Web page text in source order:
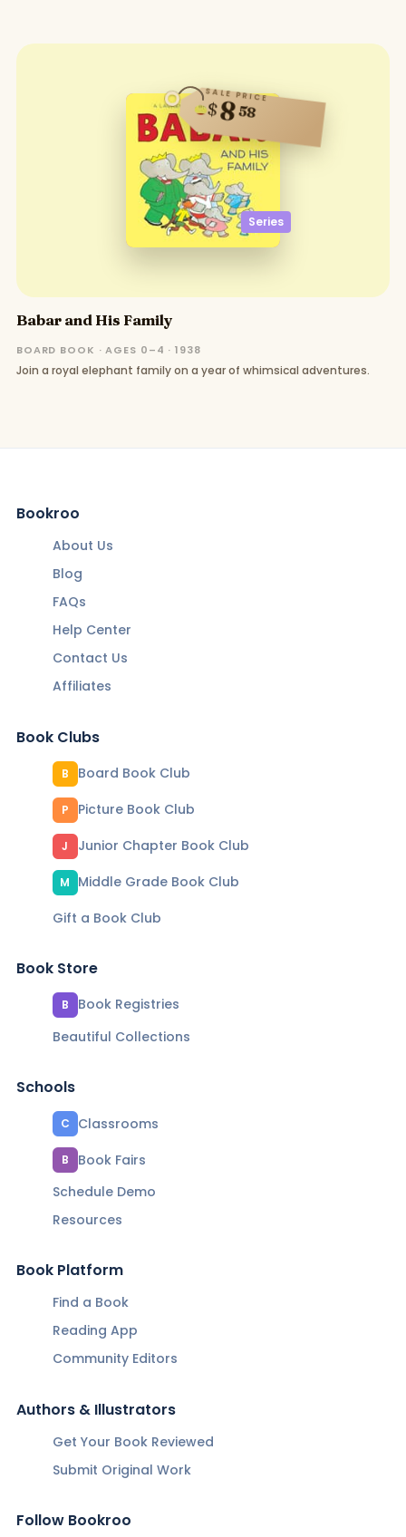
Series
SALE PRICE
$858
Babar and His Family
BOARD BOOK · AGES 0–4 · 1938
Join a royal elephant family on a year of whimsical adventures.
Bookroo
About Us
Blog
FAQs
Help Center
Contact Us
Affiliates
Book Clubs
B Board Book Club
P Picture Book Club
J Junior Chapter Book Club
M
Middle Grade Book Club
Gift a Book Club
Book Store
B
Book Registries
Beautiful Collections
Schools
C Classrooms
B
Book Fairs
Schedule Demo
Resources
Book Platform
Find a Book
Reading App
Community Editors
Authors & Illustrators
Get Your Book Reviewed
Submit Original Work
Follow Bookroo